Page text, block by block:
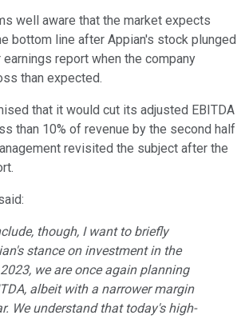
well aware that the market expects
bottom line after Appian's stock plunged
report when the company
than expected.
that it would cut its adjusted EBITDA
than 10% of revenue by the second half
revisited the subject after the
though, I want to briefly
stance on investment in the
we are once again planning
albeit with a narrower margin
We understand that today's high-